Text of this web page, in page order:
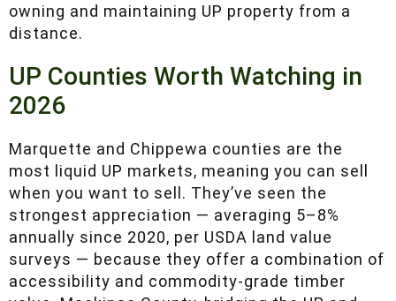
dealbreaker for the right buyer — it’s a feature.
But out-of-state buyers sometimes
maintaining UP property from a distance.
UP Counties Worth Watching in
2026
Marquette and Chippewa counties are the most
liquid UP markets, meaning you can sell when
you want to sell. They’ve seen the strongest
appreciation — averaging 5–8% annually since
2020, per USDA land value surveys — because